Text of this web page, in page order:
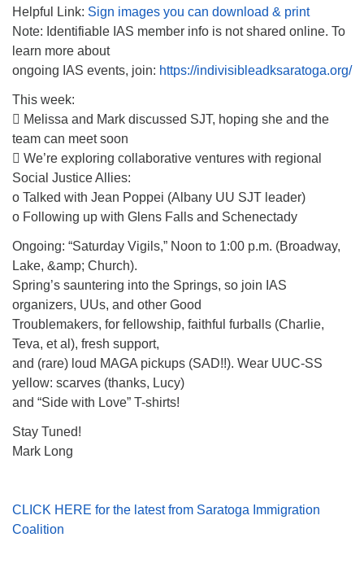
Helpful Link: Sign images you can download & print
Note: Identifiable IAS member info is not shared online. To
learn more about
ongoing IAS events, join: https://indivisibleadksaratoga.org/
This week:
 Melissa and Mark discussed SJT, hoping she and the
team can meet soon
 We’re exploring collaborative ventures with regional
Social Justice Allies:
o Talked with Jean Poppei (Albany UU SJT leader)
o Following up with Glens Falls and Schenectady
Ongoing: “Saturday Vigils,” Noon to 1:00 p.m. (Broadway,
Lake, &amp; Church).
Spring’s sauntering into the Springs, so join IAS
organizers, UUs, and other Good
Troublemakers, for fellowship, faithful furballs (Charlie,
Teva, et al), fresh support,
and (rare) loud MAGA pickups (SAD!!). Wear UUC-SS
yellow: scarves (thanks, Lucy)
and “Side with Love” T-shirts!
Stay Tuned!
Mark Long
CLICK HERE for the latest from Saratoga Immigration
Coalition